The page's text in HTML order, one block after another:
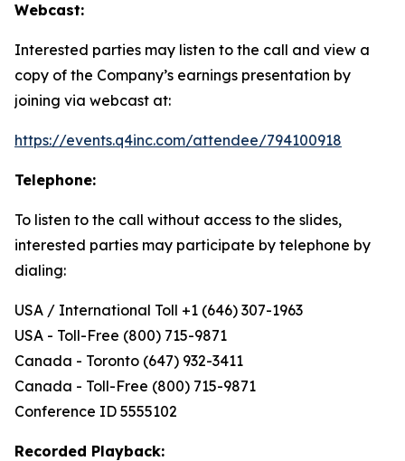
Webcast:
Interested parties may listen to the call and view a
copy of the Company’s earnings presentation by
joining via webcast at:
https://events.q4inc.com/attendee/794100918
Telephone:
To listen to the call without access to the slides,
interested parties may participate by telephone by
dialing:
USA / International Toll +1 (646) 307-1963
USA - Toll-Free (800) 715-9871
Canada - Toronto (647) 932-3411
Canada - Toll-Free (800) 715-9871
Conference ID 5555102
Recorded Playback: